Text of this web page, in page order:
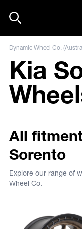
Dynamic Wheel Co.
Kia
All
Sorento
Explore our range of
Wheel Co.